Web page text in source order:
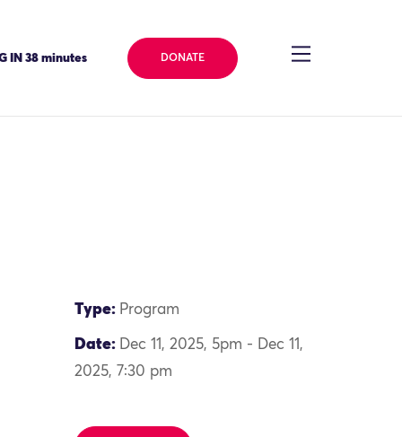
IN 38 minutes DONATE
Type: Program
Date: Dec 11, 2025, 5pm - Dec 11,
2025, 7:30 pm